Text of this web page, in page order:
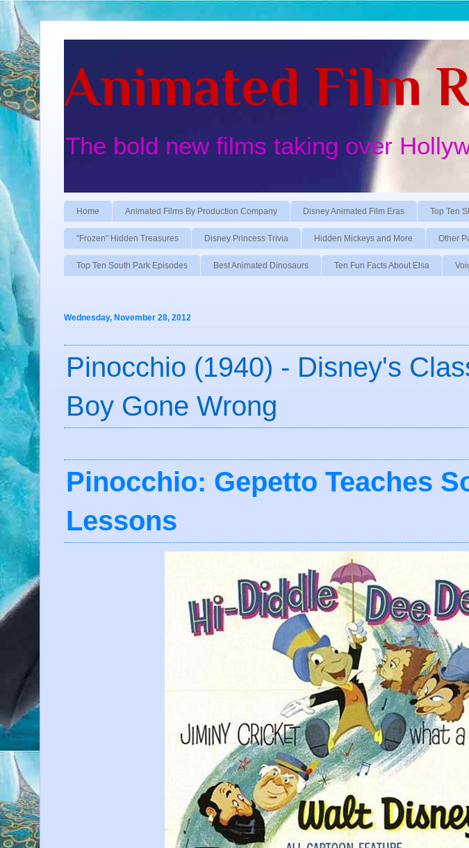
Animated Film
The bold new films taking over
Home Animated Films By Production Company Disney Animated Film Eras Top Ten
"Frozen" Hidden Treasures Disney Princess Trivia Hidden Mickeys and More Other
Top Ten South Park Episodes Best Animated Dinosaurs Ten Fun Facts About Elsa
Wednesday, November 28, 2012
Pinocchio (1940) - Disney's
Boy Gone Wrong
Pinocchio: Gepetto Teaches
Lessons